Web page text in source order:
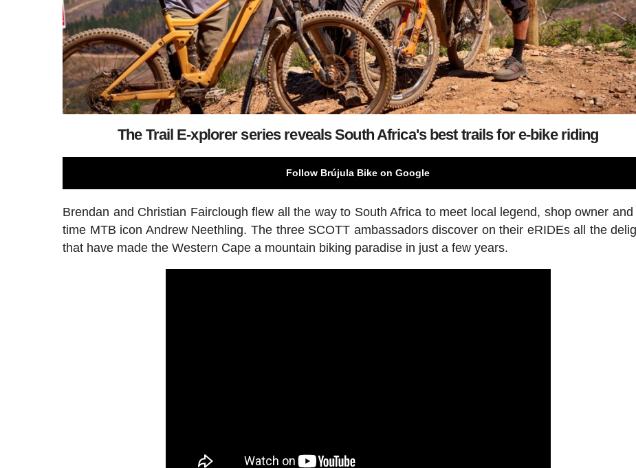
The Trail E-xplorer series reveals South Africa's best trails for e-bike riding
Follow Brújula Bike on Google
Brendan and Christian Fairclough flew all the way to South Africa to meet local legend, shop owner and
time MTB icon Andrew Neethling. The three SCOTT ambassadors discover on their eRIDEs all the
that have made the Western Cape a mountain biking paradise in just a few years.